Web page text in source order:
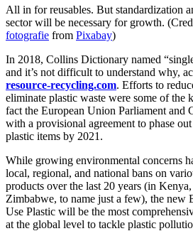
All in for reusables. But standardization
sector will be necessary for growth.
fotografie from Pixabay)
In 2018, Collins Dictionary named
and it’s not difficult to understand why,
resource-recycling.com. Efforts to
eliminate plastic waste were some of the
fact the European Union Parliament and
with a provisional agreement to phase
plastic items by 2021.
While growing environmental concerns
local, regional, and national bans on
products over the last 20 years (in
Zimbabwe, to name just a few), the new
Use Plastic will be the most
at the global level to tackle plastic